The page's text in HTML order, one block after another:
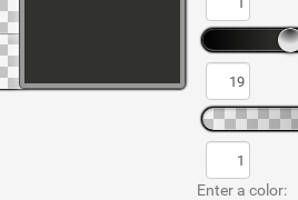
Enter a color: